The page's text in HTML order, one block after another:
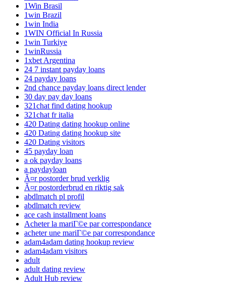
1Win Brasil
1win Brazil
1win India
1WIN Official In Russia
1win Turkiye
1winRussia
1xbet Argentina
24 7 instant payday loans
24 payday loans
2nd chance payday loans direct lender
30 day pay day loans
321chat find dating hookup
321chat fr italia
420 Dating dating hookup online
420 Dating dating hookup site
420 Dating visitors
45 payday loan
a ok payday loans
a paydayloan
Ã¤r postorder brud verklig
Ã¤r postorderbrud en riktig sak
abdlmatch pl profil
abdlmatch review
ace cash installment loans
Acheter la mariГ©e par correspondance
acheter une mariГ©e par correspondance
adam4adam dating hookup review
adam4adam visitors
adult
adult dating review
Adult Hub review